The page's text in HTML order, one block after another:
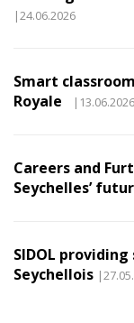
|24.06.2026
Smart
Royale
|13.06.2026
Careers and
Seychelles’
SIDOL
Seychellois